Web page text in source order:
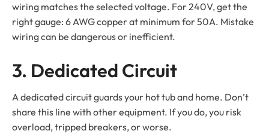
wiring matches the selected voltage. For 240V, get the
right gauge: 6 AWG copper at minimum for 50A. Mistake
wiring can be dangerous or inefficient.
3. Dedicated Circuit
A dedicated circuit guards your hot tub and home. Don’t
share this line with other equipment. If you do, you risk
overload, tripped breakers, or worse.